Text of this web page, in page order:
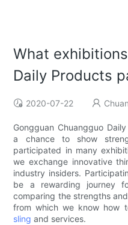
What
Daily Products
2020-07-22
Gongguan Chuangguo
a chance to show
participated in many
we exchange innovative
industry insiders.
be a rewarding journey
comparing the strengths
from which we know how
sling and services.